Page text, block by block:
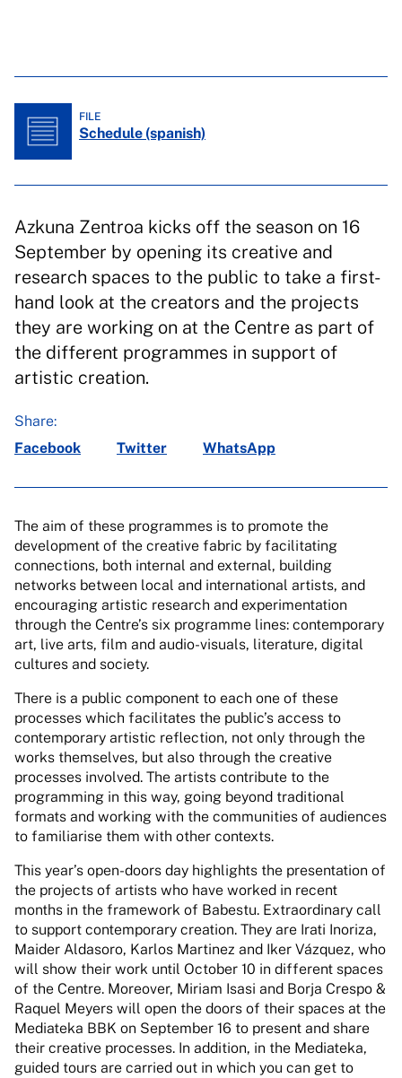
FILE
Schedule (spanish)
Azkuna Zentroa kicks off the season on 16
September by opening its creative and
research spaces to the public to take a first-
hand look at the creators and the projects
they are working on at the Centre as part of
the different programmes in support of
artistic creation.
Share:
Facebook
Twitter WhatsApp
The aim of these programmes is to promote the
development of the creative fabric by facilitating
connections, both internal and external, building
networks between local and international artists, and
encouraging artistic research and experimentation
through the Centre’s six programme lines: contemporary
art, live arts, film and audio-visuals, literature, digital
cultures and society.
There is a public component to each one of these
processes which facilitates the public’s access to
contemporary artistic reflection, not only through the
works themselves, but also through the creative
processes involved. The artists contribute to the
programming in this way, going beyond traditional
formats and working with the communities of audiences
to familiarise them with other contexts.
This year’s open-doors day highlights the presentation of
the projects of artists who have worked in recent
months in the framework of Babestu. Extraordinary call
to support contemporary creation. They are Irati Inoriza,
Maider Aldasoro, Karlos Martinez and Iker Vázquez, who
will show their work until October 10 in different spaces
of the Centre. Moreover, Miriam Isasi and Borja Crespo &
Raquel Meyers will open the doors of their spaces at the
Mediateka BBK on September 16 to present and share
their creative processes. In addition, in the Mediateka,
guided tours are carried out in which you can get to